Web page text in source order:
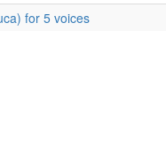
for 5 voices